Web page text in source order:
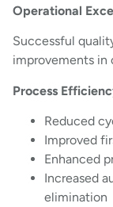
Operational
Successful
improvements in
Process
Reduced
Improved
Enhanced
Increased
elimination